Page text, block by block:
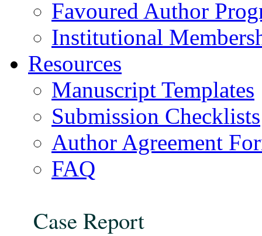
Favoured Author
Institutional
Resources
Manuscript Templates
Submission Checklists
Author Agreement
FAQ
Case Report